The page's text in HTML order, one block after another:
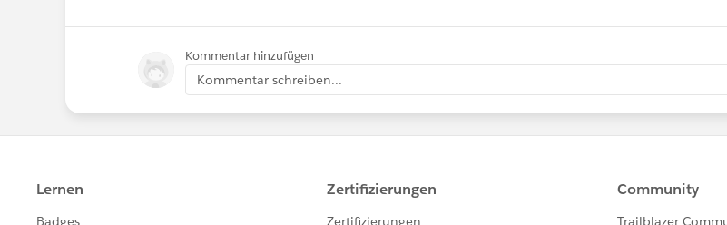
Kommentar hinzufügen
Kommentar schreiben...